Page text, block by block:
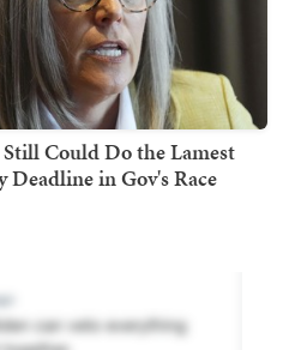
Could Do the Lamest
in Gov's Race